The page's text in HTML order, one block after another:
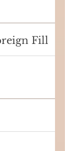
Fill